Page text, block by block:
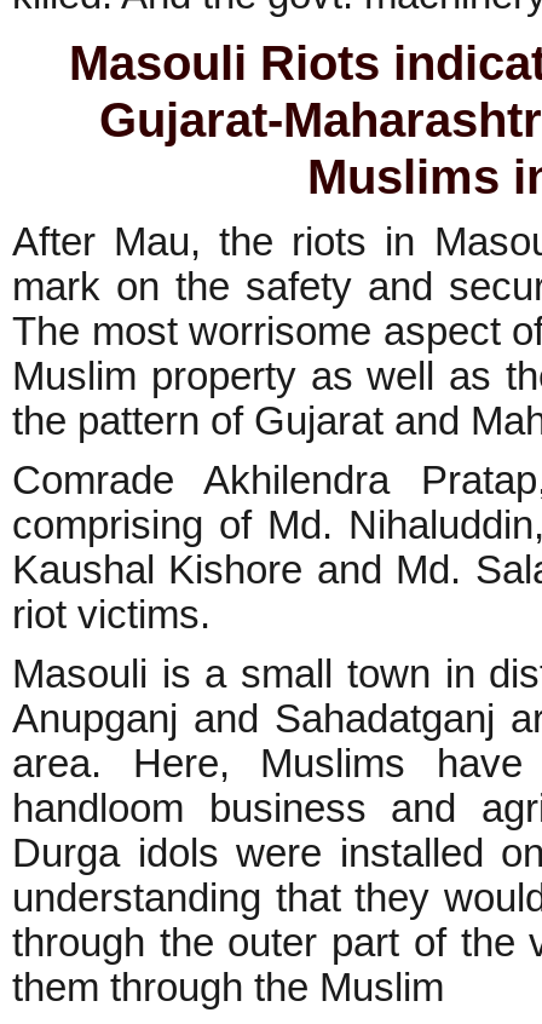
Masouli Riots
Gujarat-
Muslims
After Mau, the riots in
mark on the safety and
The most worrisome aspect
Muslim property as well as
the pattern of Gujarat and
Comrade Akhilendra
comprising of Md.
Kaushal Kishore and Md.
riot victims.
Masouli is a small town in
Anupganj and Sahadatganj
area. Here, Muslims
handloom business and
Durga idols were installed
understanding that they
through the outer part of the
them through the Muslim